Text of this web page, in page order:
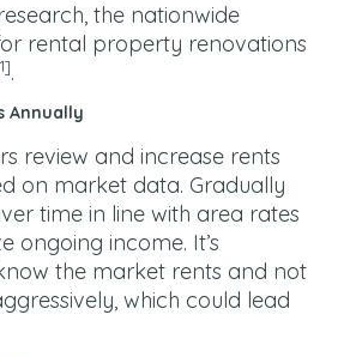
the nationwide
rental property renovations
.
Annually
review and increase rents
on market data. Gradually
time in line with area rates
ongoing income. It’s
the market rents and not
which could lead